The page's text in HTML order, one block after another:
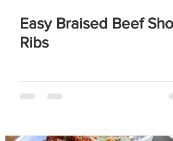
Easy Braised Beef
Ribs